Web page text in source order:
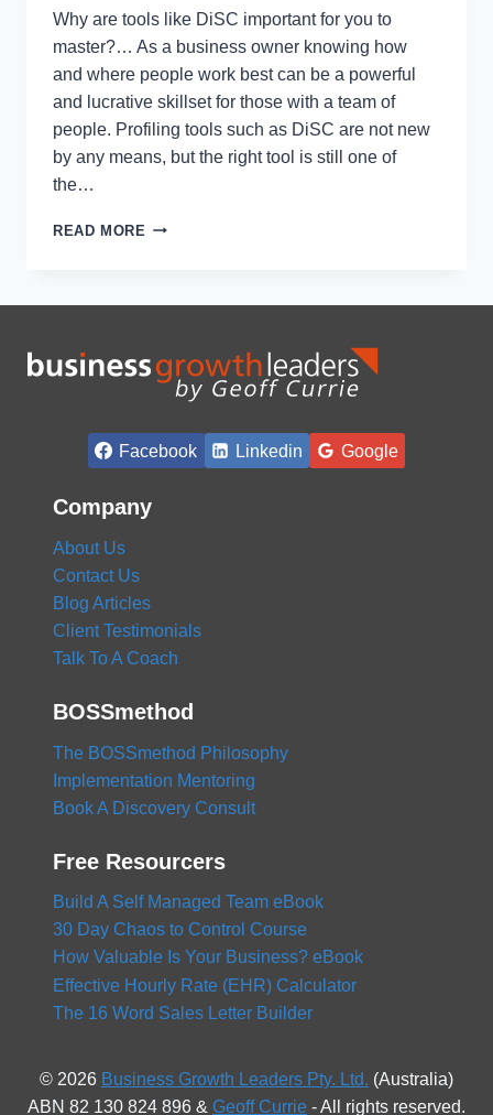
Why are tools like DiSC important for you to
master?… As a business owner knowing how
and where people work best can be a powerful
and lucrative skillset for those with a team of
people. Profiling tools such as DiSC are not new
by any means, but the right tool is still one of
the…
READ MORE USING
MORE
FROM
YOUR
Facebook Linkedin Google
Company
About Us
Contact Us
Blog Articles
Client Testimonials
Talk To A Coach
BOSSmethod
The BOSSmethod Philosophy
Implementation Mentoring
Book A Discovery Consult
Free Resourcers
Build A Self Managed Team eBook
30 Day Chaos to Control Course
How Valuable Is Your Business? eBook
Effective Hourly Rate (EHR) Calculator
The 16 Word Sales Letter Builder
© 2026 Business Growth Leaders Pty. Ltd. (Australia)
ABN 82 130 824 896 & Geoff Currie - All rights reserved.